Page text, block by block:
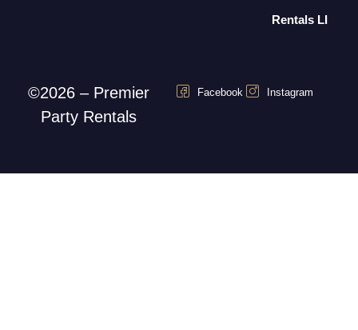
Rentals LI
©2026 – Premier
Party Rentals
Facebook Instagram